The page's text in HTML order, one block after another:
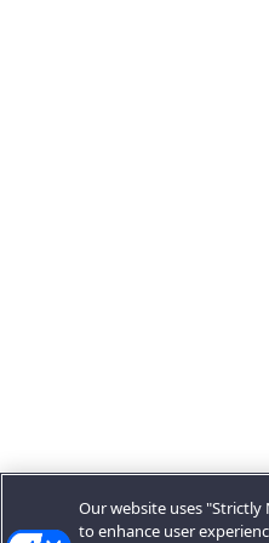
Our website uses "Strictly
to enhance user